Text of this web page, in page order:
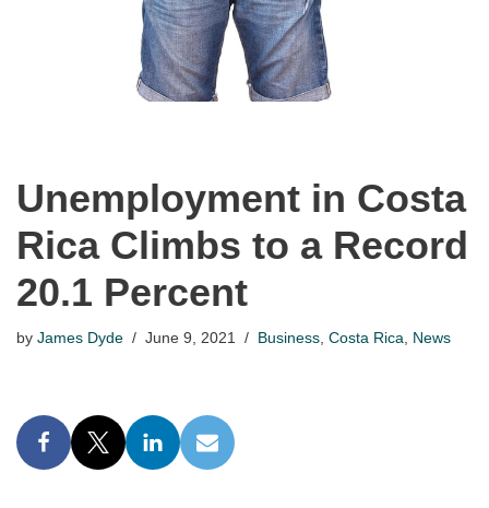
Unemployment in Costa
Rica Climbs to a Record
20.1 Percent
by James Dyde June 9, 2021 Business Costa Rica News